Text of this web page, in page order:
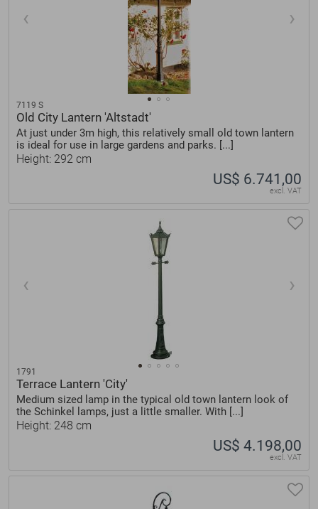
7119 S
Old City Lantern 'Altstadt'
At just under 3m high, this relatively small old town lantern
is ideal for use in large gardens and parks. [...]
Height: 292 cm
excl. VAT
US$ 6.741,00
1791
Terrace Lantern 'City'
Medium sized lamp in the typical old town lantern look of
the Schinkel lamps, just a little smaller. With [...]
Height: 248 cm
excl. VAT
US$ 4.198,00